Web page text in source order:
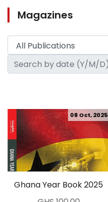
Magazines
Ghana Year Book 2025
08 Oct, 2025